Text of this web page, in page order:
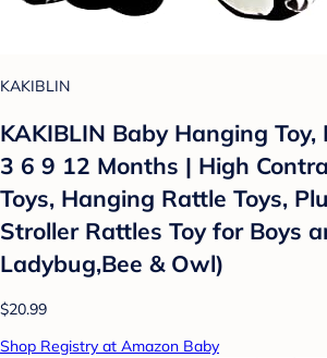
KAKIBLIN
KAKIBLIN Baby Hanging Toy,
3 6 9 12 Months | High
Toys, Hanging Rattle Toys,
Stroller Rattles Toy for Boys
Ladybug,Bee & Owl)
$20.99
Shop Registry at Amazon Baby